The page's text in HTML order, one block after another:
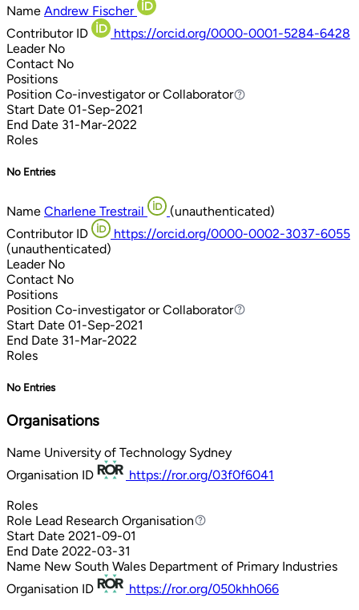
Name Andrew Fischer
Contributor ID
https://orcid.org/0000-0001-5284-6428
Leader No
Contact No
Positions
Position Co-investigator or Collaborator
Co-investigator or Collaborator
Start Date 01-Sep-2021
End Date 31-Mar-2022
Roles
No Entries
Name Charlene Trestrail
(unauthenticated)
Contributor ID
https://orcid.org/0000-0002-3037-6055
(unauthenticated)
Leader No
Contact No
Positions
Position Co-investigator or Collaborator
Co-investigator or Collaborator
Start Date 01-Sep-2021
End Date 31-Mar-2022
Roles
No Entries
Organisations
Name University of Technology Sydney
Organisation ID
https://ror.org/03f0f6041
Roles
Role Lead Research Organisation
Lead Research Organisation
Start Date 2021-09-01
End Date 2022-03-31
Name New South Wales Department of Primary Industries
Organisation ID
https://ror.org/050khh066